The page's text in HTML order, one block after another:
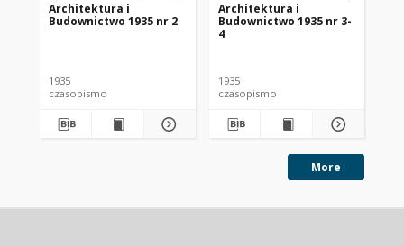
Architektura i
Budownictwo 1935 nr 2
1935
czasopismo
Architektura i
Budownictwo 1935 nr 3-
4
1935
czasopismo
More